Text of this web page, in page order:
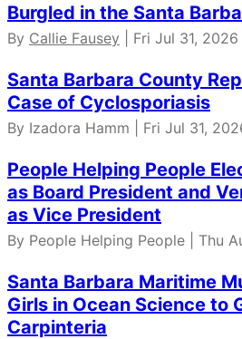
Burgled in the Santa
By Callie Fausey | Fri Jul 31, 2026
Santa Barbara County
Case of Cyclosporiasis
By Izadora Hamm | Fri Jul 31,
People Helping People
as Board President and
as Vice President
By People Helping People | Thu
Santa Barbara Maritime
Girls in Ocean Science to
Carpinteria